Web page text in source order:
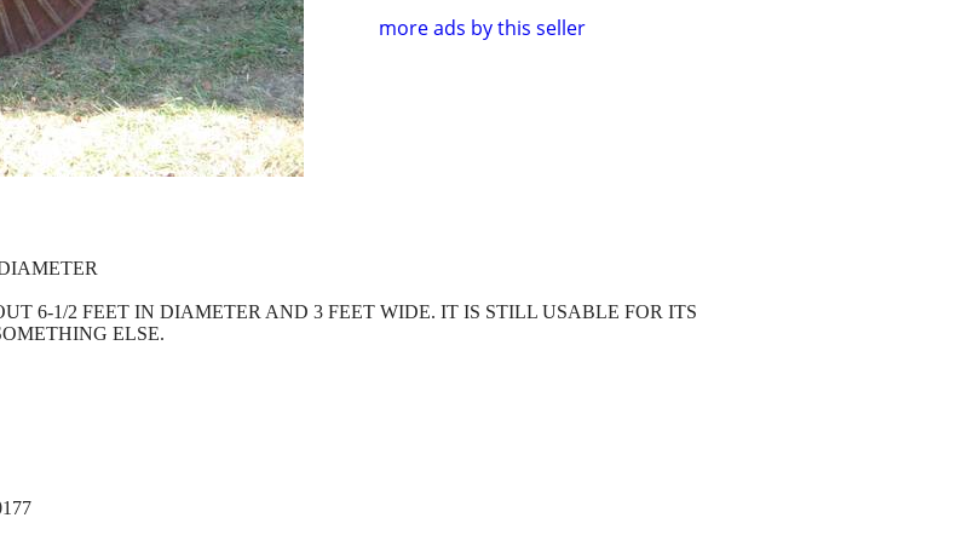
more ads by this seller
6-1/2 FEET IN DIAMETER AND 3 FEET WIDE. IT IS STILL USABLE FOR ITS
ELSE.